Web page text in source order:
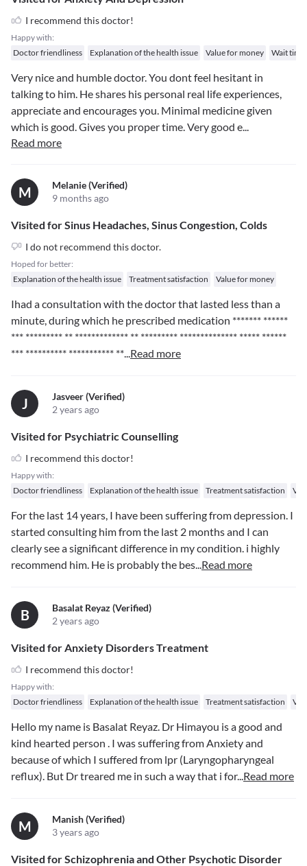
I recommend this doctor!
Happy with:
Doctor friendliness
Explanation of the health issue Value for money Wait time
Very nice and humble doctor. You dont feel hesitant in
talking to him. He shares his personal real life experiences,
appreciate and encourages you. Minimal medicine given
which is good. Gives you proper time. Very good e...
Read more
M
Melanie (verified)
9 months ago
Visited for Sinus Headaches, Sinus Congestion, Colds
I do not recommend this doctor.
Hoped for better:
Explanation of the health issue
Treatment satisfaction Value for money
Ihad a consultation with the doctor that lasted less than a
minute, during which he prescribed medication ******* ******
*** ********* ** ************* ** ********* ************** ***** ******
*** ********** *********** **...Read more
J
Jasveer (verified)
2 years ago
Visited for Psychiatric Counselling
I recommend this doctor!
Happy with:
Doctor friendliness
Explanation of the health issue Treatment satisfaction
For the last 14 years, I have been suffering from depression. I
started consulting him from the last 2 months and I can
clearly see a significant difference in my condition. i highly
recommend him. He is probably the bes...Read more
B
Basalat Reyaz (verified)
2 years ago
Visited for Anxiety Disorders Treatment
I recommend this doctor!
Happy with:
Doctor friendliness
Explanation of the health issue Treatment satisfaction
Hello my name is Basalat Reyaz. Dr Himayou is a good and
kind hearted person . I was suffering from Anxiety and
because of which I suffered from lpr (Laryngopharyngeal
reflux). But Dr treared me in such a way that i for...Read more
M
Manish (verified)
3 years ago
Visited for Schizophrenia and Other Psychotic Disorder